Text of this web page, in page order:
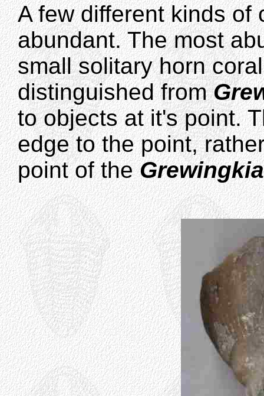
A few different kinds of
abundant. The most
small solitary horn
distinguished from
to objects at it's point.
edge to the point,
point of the